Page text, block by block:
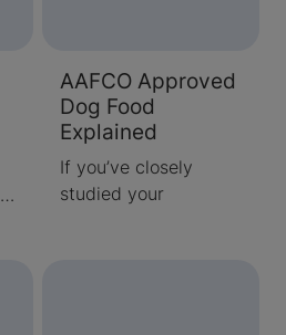
AAFCO Approved
Dog Food
Explained
If you’ve closely
studied your